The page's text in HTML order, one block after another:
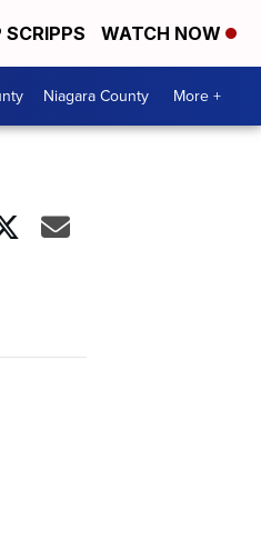
SCRIPPS WATCH NOW
Niagara County More +